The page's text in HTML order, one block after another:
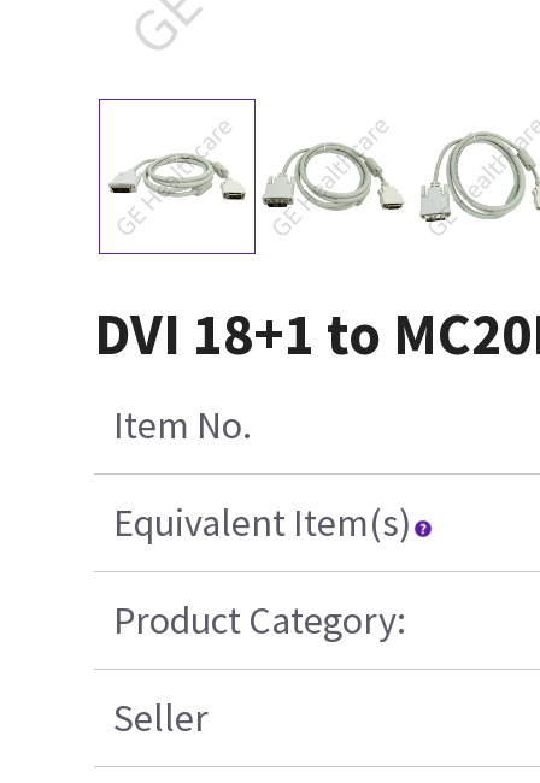
DVI 18+1 to
Item No.
Equivalent Item(s)
Product Category:
Seller